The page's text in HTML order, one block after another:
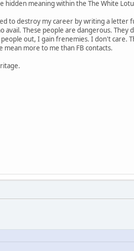
meaning within the The White
to destroy my career by writing a letter
These people are dangerous. They
out, I gain frenemies. I don't care.
more to me than FB contacts.